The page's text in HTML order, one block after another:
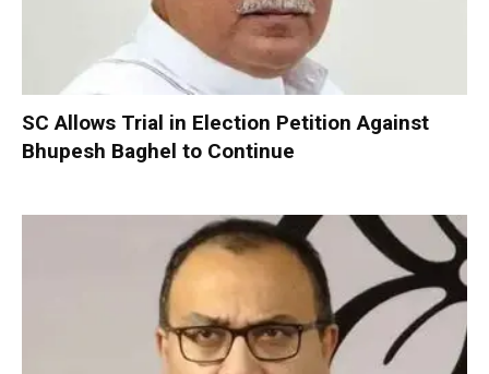
SC Allows Trial in Election Petition Against
Bhupesh Baghel to Continue